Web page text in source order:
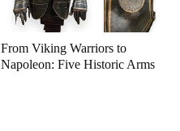
From Viking Warriors to
Napoleon: Five Historic Arms